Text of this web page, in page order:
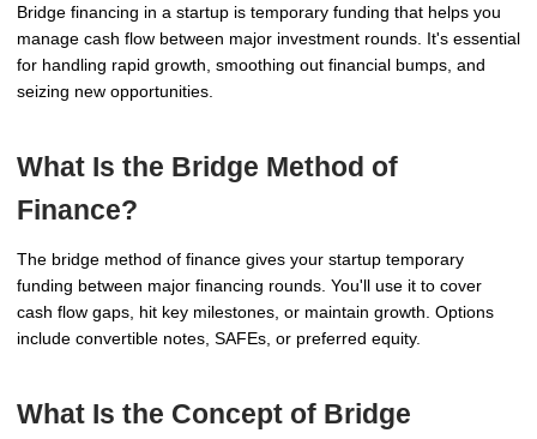
Bridge financing in a startup is temporary funding that helps you
manage cash flow between major investment rounds. It's essential
for handling rapid growth, smoothing out financial bumps, and
seizing new opportunities.
What Is the Bridge Method of
Finance?
The bridge method of finance gives your startup temporary
funding between major financing rounds. You'll use it to cover
cash flow gaps, hit key milestones, or maintain growth. Options
include convertible notes, SAFEs, or preferred equity.
What Is the Concept of Bridge